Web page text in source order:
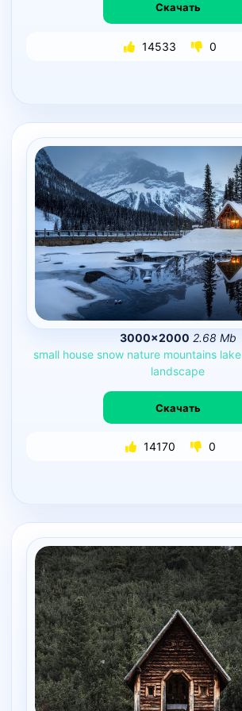
Скачать
14533 0
3000×2000 2.68 Mb
small house snow nature mountains lake
landscape
Скачать
14170 0